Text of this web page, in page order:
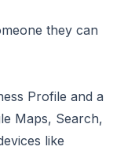
they can
Profile and a
Maps, Search,
like